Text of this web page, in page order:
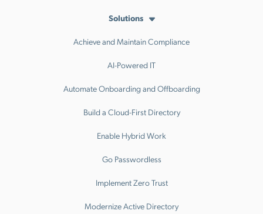
Solutions
Achieve and Maintain Compliance
AI-Powered IT
Automate Onboarding and Offboarding
Build a Cloud-First Directory
Enable Hybrid Work
Go Passwordless
Implement Zero Trust
Modernize Active Directory